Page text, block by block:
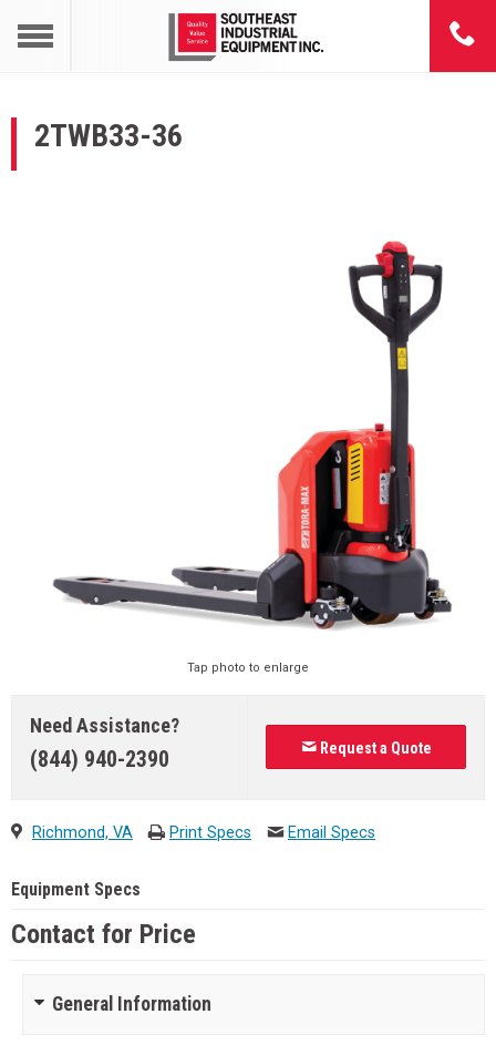
2TWB33-36
Tap photo to enlarge
Need Assistance?
(844) 940-2390 Request a Quote
Richmond, VA Print Specs Email Specs
Equipment Specs
Contact for Price
General Information